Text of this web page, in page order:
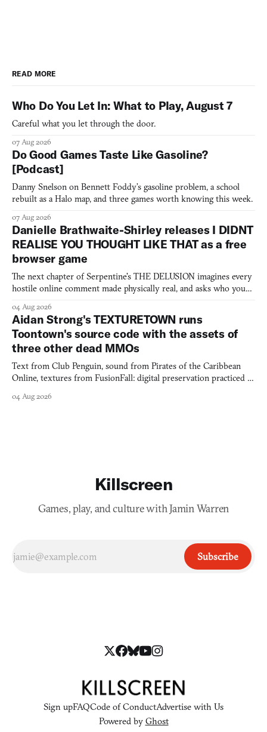
READ MORE
Who Do You Let In: What to Play, August 7
Careful what you let through the door.
07 Aug 2026
Do Good Games Taste Like Gasoline?
[Podcast]
Danny Snelson on Bennett Foddy’s gasoline problem, a school
rebuilt as a Halo map, and three games worth knowing this week.
07 Aug 2026
Danielle Brathwaite-Shirley releases I DIDNT
REALISE YOU THOUGHT LIKE THAT as a free
browser game
The next chapter of Serpentine's THE DELUSION imagines every
hostile online comment made physically real, and asks who you
04 Aug 2026
Aidan Strong's TEXTURETOWN runs
Toontown's source code with the assets of
three other dead MMOs
Text from Club Penguin, sound from Pirates of the Caribbean
Online, textures from FusionFall: digital preservation practiced as
04 Aug 2026
Killscreen
Games, play, and culture with Jamin Warren
Subscribe
Sign upFAQCode of ConductAdvertise with Us
Powered by Ghost